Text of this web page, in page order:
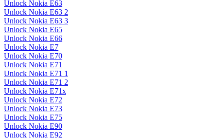
Unlock Nokia E63
Unlock Nokia E63 2
Unlock Nokia E63 3
Unlock Nokia E65
Unlock Nokia E66
Unlock Nokia E7
Unlock Nokia E70
Unlock Nokia E71
Unlock Nokia E71 1
Unlock Nokia E71 2
Unlock Nokia E71x
Unlock Nokia E72
Unlock Nokia E73
Unlock Nokia E75
Unlock Nokia E90
Unlock Nokia E92